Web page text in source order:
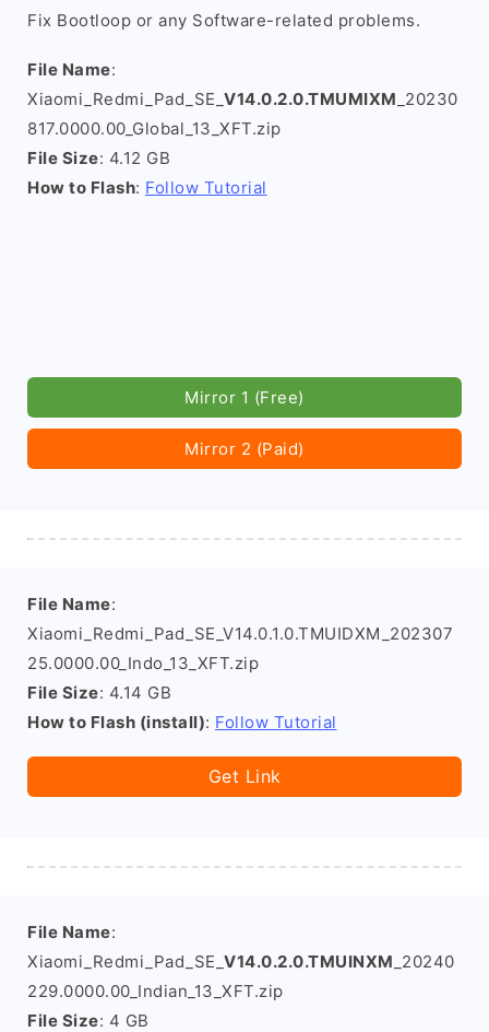
Fix Bootloop or any Software-related problems.
File Name:
Xiaomi_Redmi_Pad_SE_ V14.0.2.0.TMUMIXM _20230
817.0000.00_Global_13_XFT.zip
File Size: 4.12 GB
How to Flash: Follow Tutorial
Mirror 1 (Free)
Mirror 2 (Paid)
File Name:
Xiaomi_Redmi_Pad_SE_V14.0.1.0.TMUIDXM_202307
25.0000.00_Indo_13_XFT.zip
File Size: 4.14 GB
How to Flash (install): Follow Tutorial
Get Link
File Name:
Xiaomi_Redmi_Pad_SE_ V14.0.2.0.TMUINXM _20240
229.0000.00_Indian_13_XFT.zip
File Size: 4 GB